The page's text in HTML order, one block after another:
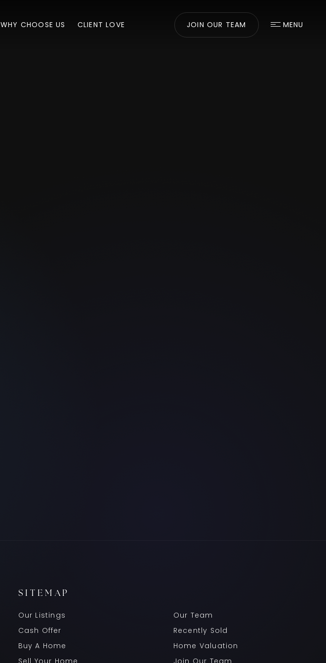
WHY CHOOSE US CLIENT LOVE JOIN OUR TEAM MENU
SITEMAP
Our Listings
Cash Offer
Buy A Home
Sell Your Home
Our Team
Recently Sold
Home Valuation
Join Our Team